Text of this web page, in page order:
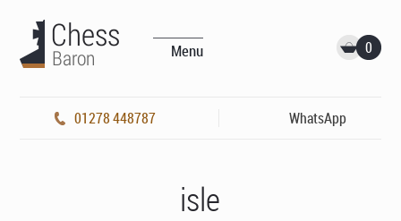
Menu 0
01278 448787 WhatsApp
isle